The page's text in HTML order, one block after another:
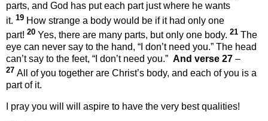
parts, and God has put each part just where he wants
it. 19 How strange a body would be if it had only one
part! 20 Yes, there are many parts, but only one body. 21 The
eye can never say to the hand, “I don’t need you.” The head
can’t say to the feet, “I don’t need you.” And verse 27 –
27 All of you together are Christ’s body, and each of you is a
part of it.
I pray you will will aspire to have the very best qualities!